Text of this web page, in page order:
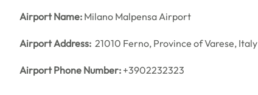
Airport Name: Milano Malpensa Airport
Airport Address: 21010 Ferno, Province of Varese, Italy
Airport Phone Number: +3902232323